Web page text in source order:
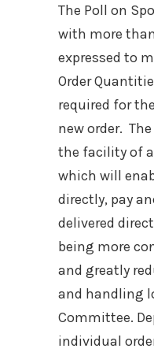
The Poll on
with more
expressed to
Order
required for
new order.
the facility of
which will
directly, pay
delivered
being more
and greatly
and handling
Committee.
individual